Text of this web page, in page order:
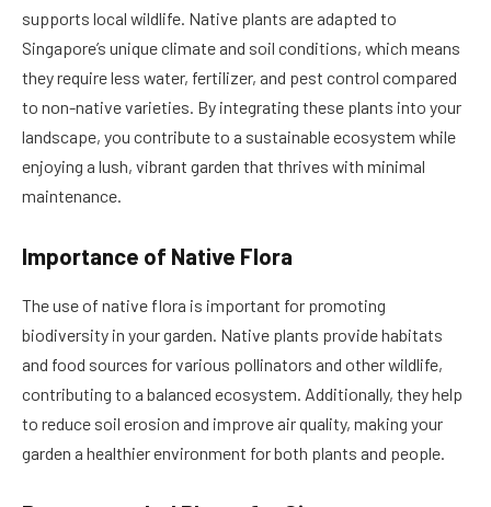
supports local wildlife. Native plants are adapted to
Singapore’s unique climate and soil conditions, which means
they require less water, fertilizer, and pest control compared
to non-native varieties. By integrating these plants into your
landscape, you contribute to a sustainable ecosystem while
enjoying a lush, vibrant garden that thrives with minimal
maintenance.
Importance of Native Flora
The use of native flora is important for promoting
biodiversity in your garden. Native plants provide habitats
and food sources for various pollinators and other wildlife,
contributing to a balanced ecosystem. Additionally, they help
to reduce soil erosion and improve air quality, making your
garden a healthier environment for both plants and people.